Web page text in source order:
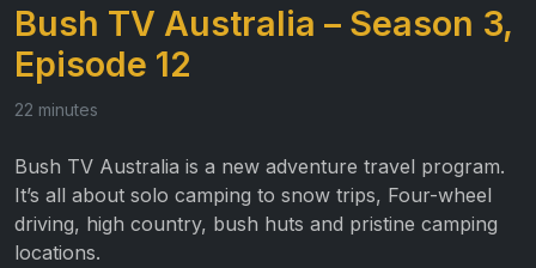
Bush TV Australia – Season 3,
Episode 12
22 minutes
Bush TV Australia is a new adventure travel program.
It’s all about solo camping to snow trips, Four-wheel
driving, high country, bush huts and pristine camping
locations.